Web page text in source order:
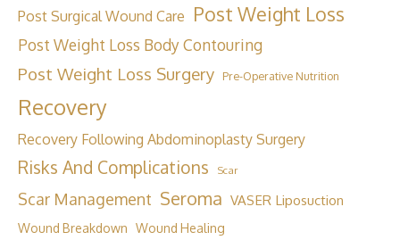
Post Surgical Wound Care Post Weight Loss
Post Weight Loss Body Contouring
Post Weight Loss Surgery Pre-Operative Nutrition
Recovery
Recovery Following Abdominoplasty Surgery
Risks And Complications Scar
Scar Management Seroma VASER Liposuction
Wound Breakdown Wound Healing